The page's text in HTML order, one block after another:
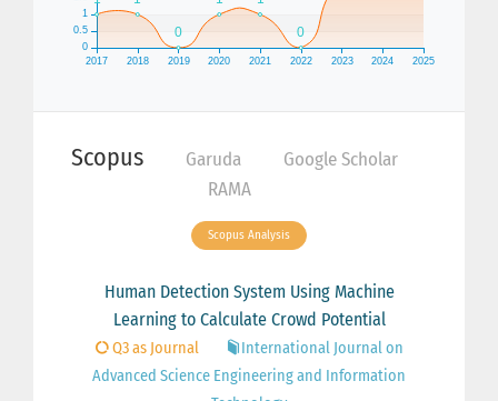
Scopus Garuda
Google Scholar
RAMA
Scopus Analysis
Human Detection System Using Machine
Learning to Calculate Crowd Potential
Q3 as Journal
International Journal on
Advanced Science Engineering and Information